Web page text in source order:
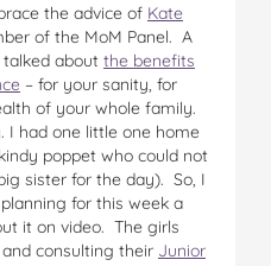
the advice of Kate
of the MoM Panel. A
about the benefits
– for your sanity, for
of your whole family.
I had one little one home
poppet who could not
sister for the day). So, I
for this week a
it on video. The girls
and consulting their Junior